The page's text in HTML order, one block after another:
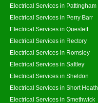
Electrical Services in Pattingham
Electrical Services in Perry Barr
Electrical Services in Queslett
Electrical Services in Rectory
Electrical Services in Romsley
Electrical Services in Saltley
Electrical Services in Sheldon
Electrical Services in Short Heath
Electrical Services in Smethwick